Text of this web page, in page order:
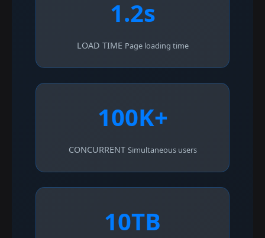
1.2s
LOAD TIME Page loading time
100K+
CONCURRENT Simultaneous users
10TB